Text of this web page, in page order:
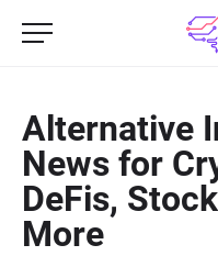
Alternative
News for
DeFis,
More